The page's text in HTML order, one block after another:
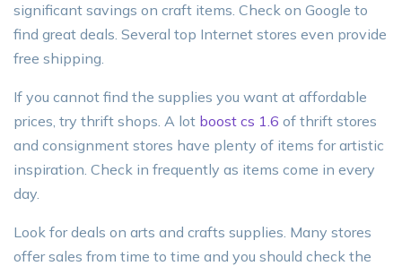
significant savings on craft items. Check on Google to
find great deals. Several top Internet stores even provide
free shipping.
If you cannot find the supplies you want at affordable
prices, try thrift shops. A lot boost cs 1.6 of thrift stores
and consignment stores have plenty of items for artistic
inspiration. Check in frequently as items come in every
day.
Look for deals on arts and crafts supplies. Many stores
offer sales from time to time and you should check the